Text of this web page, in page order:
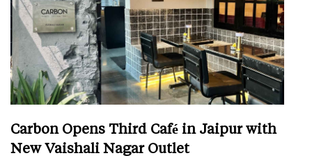
Carbon Opens Third Café in Jaipur with
New Vaishali Nagar Outlet